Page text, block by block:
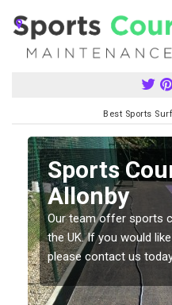
Best Sports
Sports
Allonby
Our team offer sports
the UK. If you would
please contact us